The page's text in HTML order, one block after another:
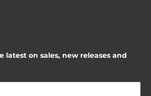
latest on sales, new releases and